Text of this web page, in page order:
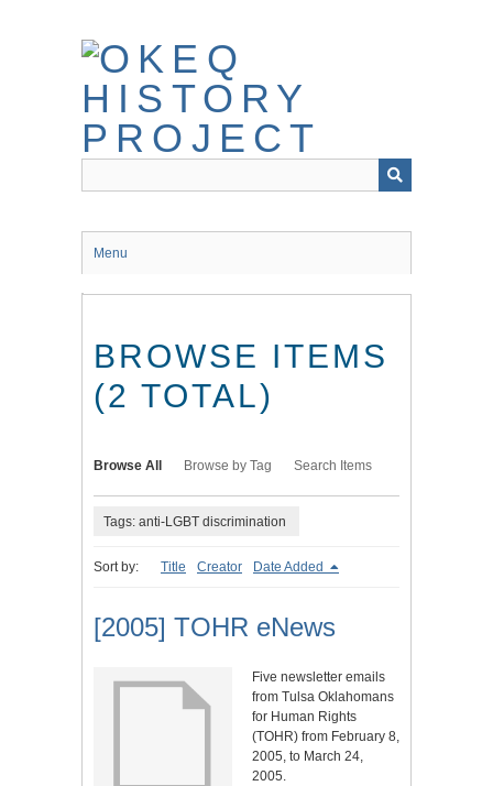
Menu
BROWSE ITEMS
(2 TOTAL)
Browse All Browse by Tag Search Items
Tags: anti-LGBT discrimination
Sort by: Title Creator Date Added
[2005] TOHR eNews
Five newsletter emails
from Tulsa Oklahomans
for Human Rights
(TOHR) from February 8,
2005, to March 24,
2005.